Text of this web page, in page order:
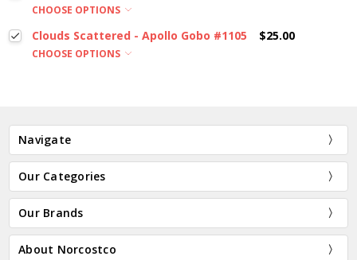
CHOOSE OPTIONS
Clouds Scattered - Apollo Gobo #1105 $25.00
CHOOSE OPTIONS
Navigate
Our Categories
Our Brands
About Norcostco